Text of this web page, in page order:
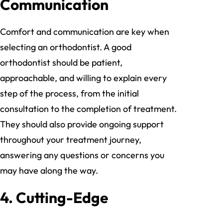
Communication
Comfort and communication are key when
selecting an orthodontist. A good
orthodontist should be patient,
approachable, and willing to explain every
step of the process, from the initial
consultation to the completion of treatment.
They should also provide ongoing support
throughout your treatment journey,
answering any questions or concerns you
may have along the way.
4. Cutting-Edge